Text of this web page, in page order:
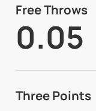
Free Throws
0.05
Three Points